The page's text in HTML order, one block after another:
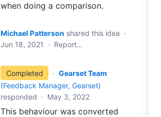
when doing a comparison.
Michael Patterson shared this idea ·
Jun 18, 2021
· Report…
Completed · Gearset Team
(Feedback Manager, Gearset)
responded · May 3, 2022
This behaviour was converted